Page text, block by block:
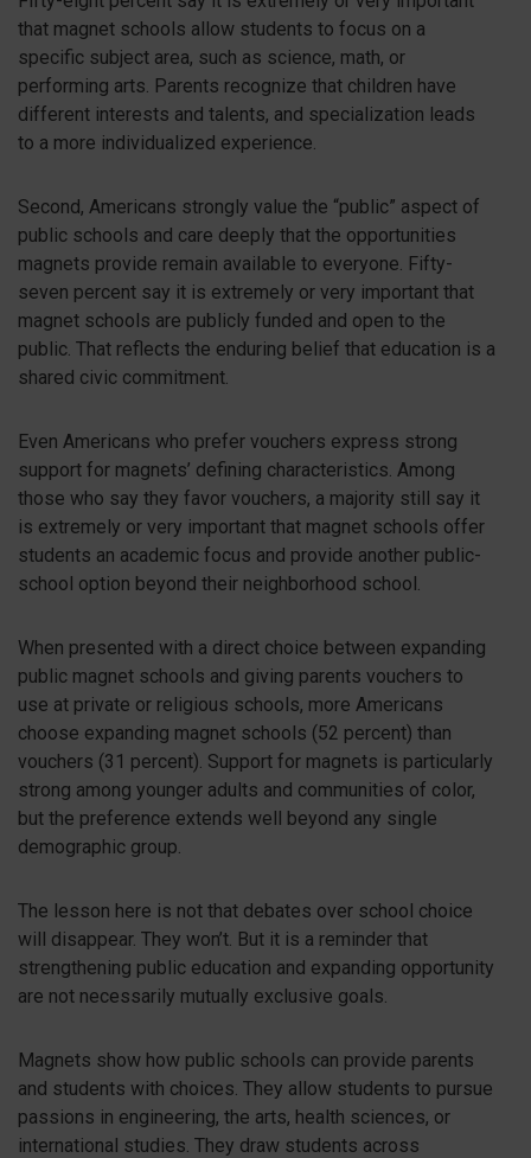
that magnet schools allow students to focus on a
specific subject area, such as science, math, or
performing arts. Parents recognize that children have
different interests and talents, and specialization leads
to a more individualized experience.
Second, Americans strongly value the “public” aspect of
public schools and care deeply that the opportunities
magnets provide remain available to everyone. Fifty-
seven percent say it is extremely or very important that
magnet schools are publicly funded and open to the
public. That reflects the enduring belief that education is a
shared civic commitment.
Even Americans who prefer vouchers express strong
support for magnets’ defining characteristics. Among
those who say they favor vouchers, a majority still say it
is extremely or very important that magnet schools offer
students an academic focus and provide another public-
school option beyond their neighborhood school.
When presented with a direct choice between expanding
public magnet schools and giving parents vouchers to
use at private or religious schools, more Americans
choose expanding magnet schools (52 percent) than
vouchers (31 percent). Support for magnets is particularly
strong among younger adults and communities of color,
but the preference extends well beyond any single
demographic group.
The lesson here is not that debates over school choice
will disappear. They won’t. But it is a reminder that
strengthening public education and expanding opportunity
are not necessarily mutually exclusive goals.
Magnets show how public schools can provide parents
and students with choices. They allow students to pursue
passions in engineering, the arts, health sciences, or
international studies. They draw students across